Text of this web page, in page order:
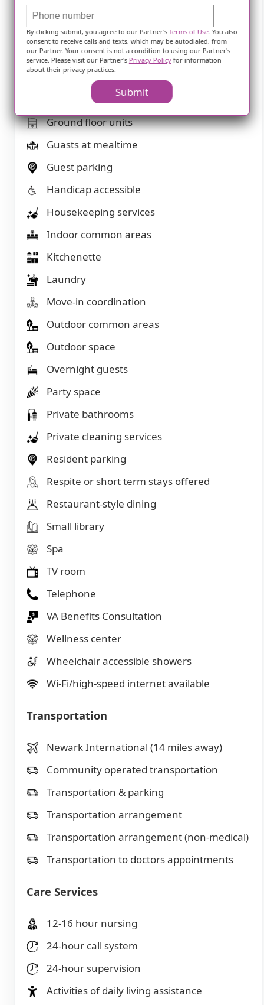
Financing advice
Fitness room
Fully furnished
Gaming room
Ground floor units
Guasts at mealtime
Guest parking
Handicap accessible
Housekeeping services
Indoor common areas
Kitchenette
Laundry
Move-in coordination
Outdoor common areas
Outdoor space
Overnight guests
Party space
Private bathrooms
Private cleaning services
Resident parking
Respite or short term stays offered
Restaurant-style dining
Small library
Spa
TV room
Telephone
VA Benefits Consultation
Wellness center
Wheelchair accessible showers
Wi-Fi/high-speed internet available
Transportation
Newark International (14 miles away)
Community operated transportation
Transportation & parking
Transportation arrangement
Transportation arrangement (non-medical)
Transportation to doctors appointments
Care Services
12-16 hour nursing
24-hour call system
24-hour supervision
Activities of daily living assistance
By clicking submit, you agree to our Partner'sTerms of Use. You also
consent to receive calls and texts, which may be autodialed, from
our Partner. Your consent is not a condition to using our Partner's
service. Please visit our Partner's Privacy Policyfor information
about their privacy practices.
Submit